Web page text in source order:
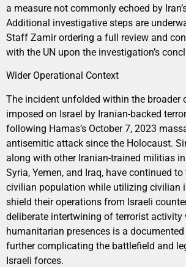
a measure not commonly echoed by
Additional investigative steps are
Staff Zamir ordering a full review and
with the UN upon the investigation’s
Wider Operational Context
The incident unfolded within the broader
imposed on Israel by Iranian-backed
following Hamas’s October 7, 2023
antisemitic attack since the Holocaust.
along with other Iranian-trained militias
Syria, Yemen, and Iraq, have continued to
civilian population while utilizing civilian
shield their operations from Israeli
deliberate intertwining of terrorist
humanitarian presences is a
further complicating the battlefield and
Israeli forces.